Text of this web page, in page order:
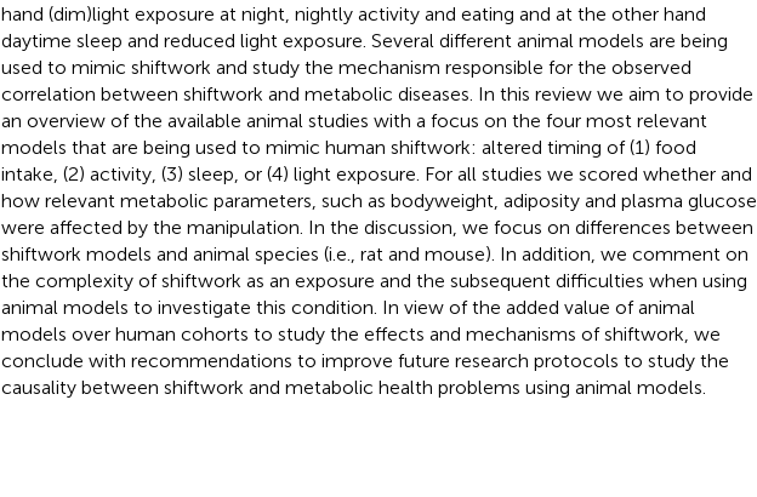
hand (dim)light exposure at night, nightly activity and eating and at the other hand
daytime sleep and reduced light exposure. Several different animal models are being
used to mimic shiftwork and study the mechanism responsible for the observed
correlation between shiftwork and metabolic diseases. In this review we aim to provide
an overview of the available animal studies with a focus on the four most relevant
models that are being used to mimic human shiftwork: altered timing of (1) food
intake, (2) activity, (3) sleep, or (4) light exposure. For all studies we scored whether and
how relevant metabolic parameters, such as bodyweight, adiposity and plasma glucose
were affected by the manipulation. In the discussion, we focus on differences between
shiftwork models and animal species (i.e., rat and mouse). In addition, we comment on
the complexity of shiftwork as an exposure and the subsequent difficulties when using
animal models to investigate this condition. In view of the added value of animal
models over human cohorts to study the effects and mechanisms of shiftwork, we
conclude with recommendations to improve future research protocols to study the
causality between shiftwork and metabolic health problems using animal models.